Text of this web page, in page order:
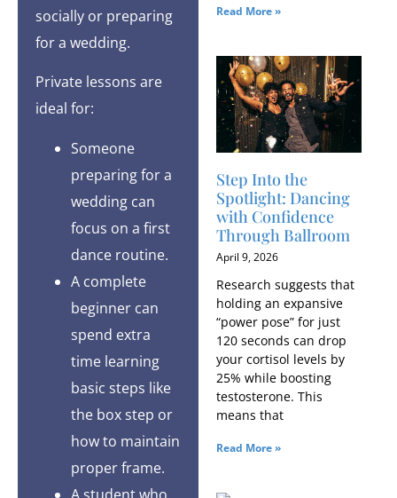
socially or preparing
for a wedding.
Private lessons are
ideal for:
Someone
preparing for a
wedding can
focus on a first
dance routine.
A complete
beginner can
spend extra
time learning
basic steps like
the box step or
how to maintain
proper frame.
Read More »
Step Into the
Spotlight: Dancing
with Confidence
Through Ballroom
April 9, 2026
Research suggests that
holding an expansive
“power pose” for just
120 seconds can drop
your cortisol levels by
25% while boosting
testosterone. This
means that
Read More »